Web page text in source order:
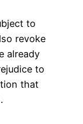
to
revoke
already
to
that